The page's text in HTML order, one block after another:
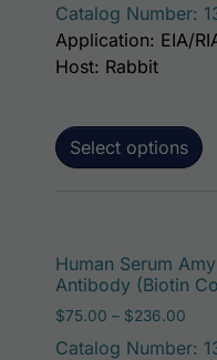
Catalog Number:
Select options
Application: EIA/
Host: Rabbit
Human Serum
Antibody (Biotin
$75.00 – $236.00
Catalog Number: